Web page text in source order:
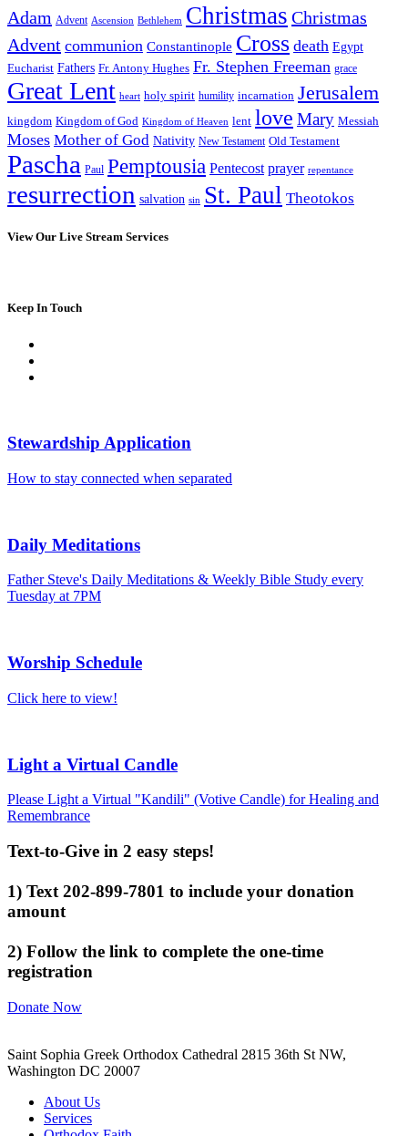
Adam Advent Ascension Bethlehem Christmas Christmas
Advent communion Constantinople Cross death Egypt
Eucharist Fathers Fr. Antony Hughes Fr. Stephen Freeman grace
Great Lent heart holy spirit humility incarnation Jerusalem
kingdom Kingdom of God Kingdom of Heaven lent love Mary Messiah
Moses Mother of God Nativity New Testament Old Testament
Pascha Paul Pemptousia Pentecost prayer repentance
resurrection salvation sin St. Paul Theotokos
View Our Live Stream Services
Keep In Touch
Stewardship Application
How to stay connected when separated
Daily Meditations
Father Steve's Daily Meditations & Weekly Bible Study every
Tuesday at 7PM
Worship Schedule
Click here to view!
Light a Virtual Candle
Please Light a Virtual "Kandili" (Votive Candle) for Healing and
Remembrance
Text-to-Give in 2 easy steps!
1) Text 202-899-7801 to include your donation
amount
2) Follow the link to complete the one-time
registration
Donate Now
Saint Sophia Greek Orthodox Cathedral 2815 36th St NW,
Washington DC 20007
About Us
Services